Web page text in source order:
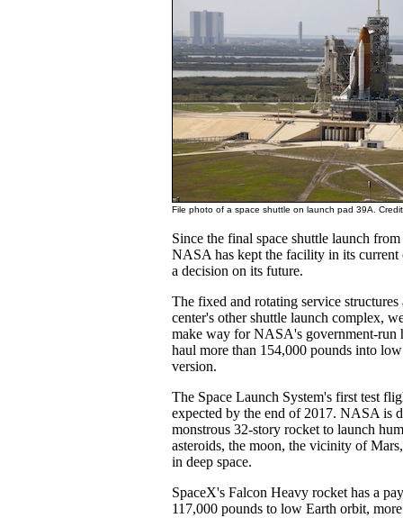
File photo of a space shuttle on launch pad 39A.
Since the final space shuttle launch
NASA has kept the facility in its
a decision on its future.
The fixed and rotating service structures
center's other shuttle launch complex,
make way for NASA's government-
haul more than 154,000 pounds into
version.
The Space Launch System's first test
expected by the end of 2017. NASA is
monstrous 32-story rocket to launch
asteroids, the moon, the vicinity of
in deep space.
SpaceX's Falcon Heavy rocket has a
117,000 pounds to low Earth orbit,